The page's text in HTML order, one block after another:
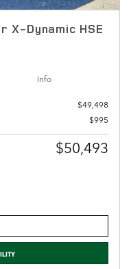
X-Dynamic HSE
Info
$49,498
$995
$50,493